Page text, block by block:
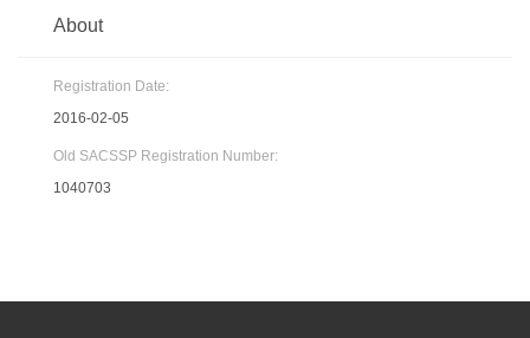
About
Registration Date:
2016-02-05
Old SACSSP Registration Number:
1040703